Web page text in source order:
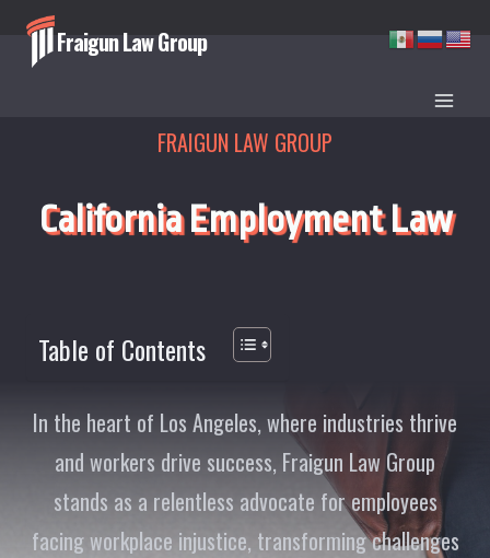
Skip
Fraigun Law Group
FRAIGUN LAW GROUP
California Employment Law
Table of Contents
In the heart of Los Angeles, where industries thrive
and workers drive success, Fraigun Law Group
stands as a relentless advocate for employees
facing workplace injustice, transforming challenges